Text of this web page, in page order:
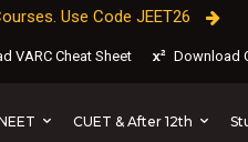
Use Code JEET26
VARC Cheat Sheet Download
CUET & After 12th